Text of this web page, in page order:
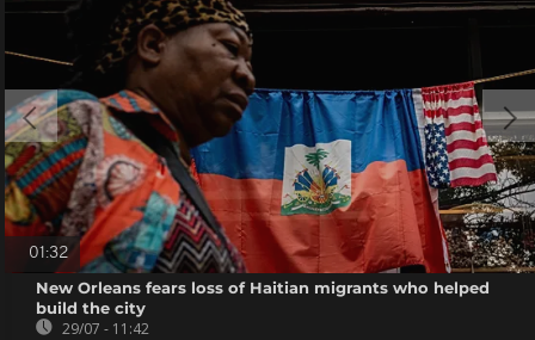
01:32
New Orleans fears loss of Haitian migrants who helped
build the city
29/07 - 11:42